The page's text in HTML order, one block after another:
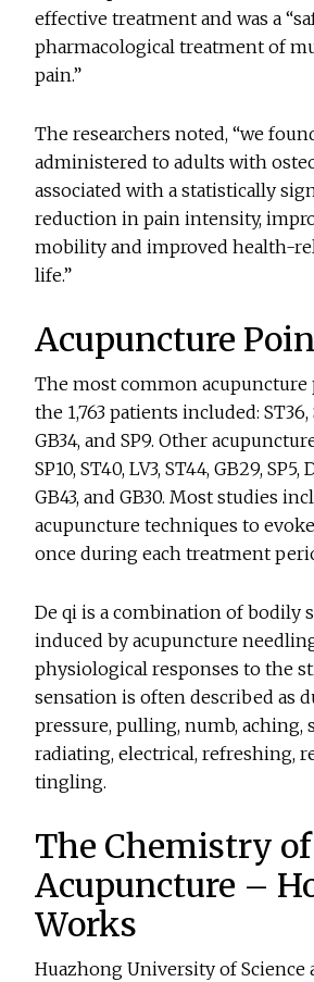
effective treatment and was a
pharmacological treatment of
pain.”
The researchers noted, “we
administered to adults with
associated with a statistically
reduction in pain intensity,
mobility and improved health-
life.”
Acupuncture
The most common
the 1,763 patients included: ST36,
GB34, and SP9. Other
SP10, ST40, LV3, ST44, GB29, SP5,
GB43, and GB30. Most studies
acupuncture techniques to evoke
once during each treatment
De qi is a combination of bodily
induced by acupuncture
physiological responses to the
sensation is often described as
pressure, pulling, numb, aching,
radiating, electrical, refreshing,
tingling.
The Chemistry of
Acupuncture –
Works
Huazhong University of Science